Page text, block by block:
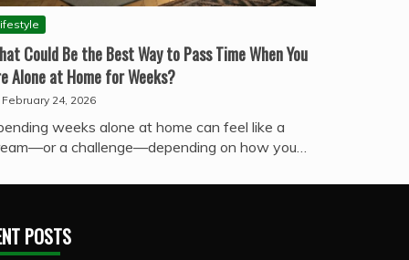
Could Be the Best Way to Pass Time When You
Alone at Home for Weeks?
February 24, 2026
weeks alone at home can feel like a
a challenge—depending on how you…
POSTS